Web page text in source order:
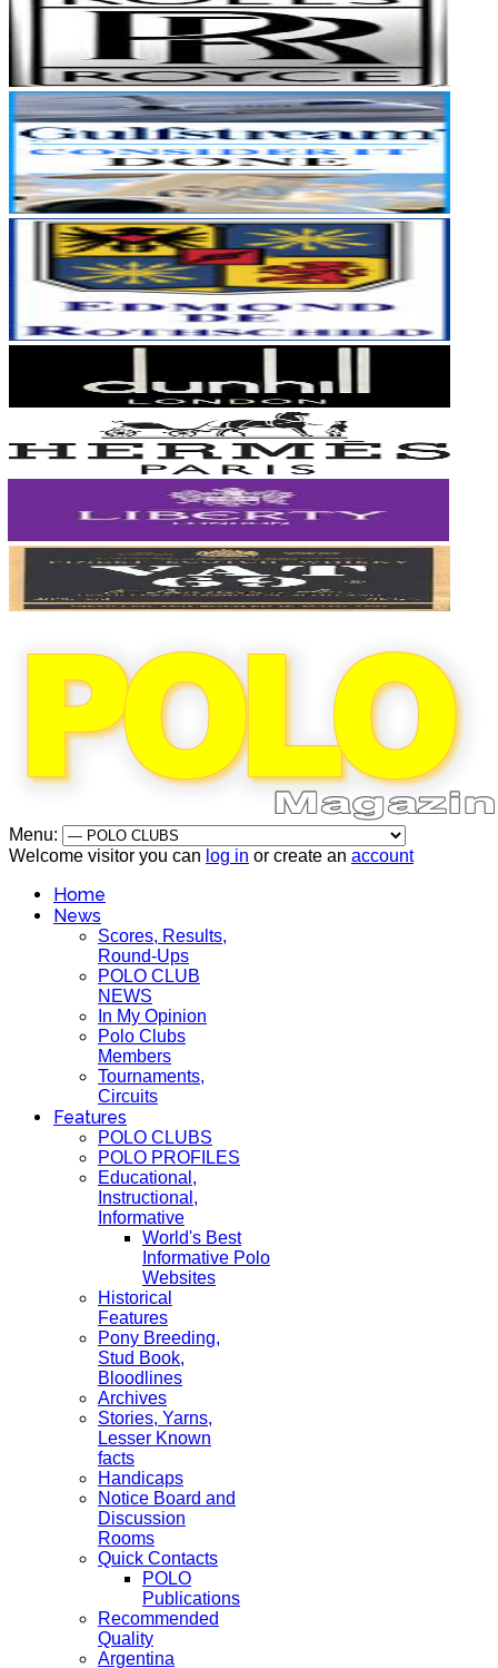
Menu:
Welcome visitor you can log in or create an account
Home
News
Scores, Results,
Round-Ups
POLO CLUB
NEWS
In My Opinion
Polo Clubs
Members
Tournaments,
Circuits
Features
POLO CLUBS
POLO PROFILES
Educational,
Instructional,
Informative
World's Best
Informative Polo
Websites
Historical
Features
Pony Breeding,
Stud Book,
Bloodlines
Archives
Stories, Yarns,
Lesser Known
facts
Handicaps
Notice Board and
Discussion
Rooms
Quick Contacts
POLO
Publications
Recommended
Quality
Argentina